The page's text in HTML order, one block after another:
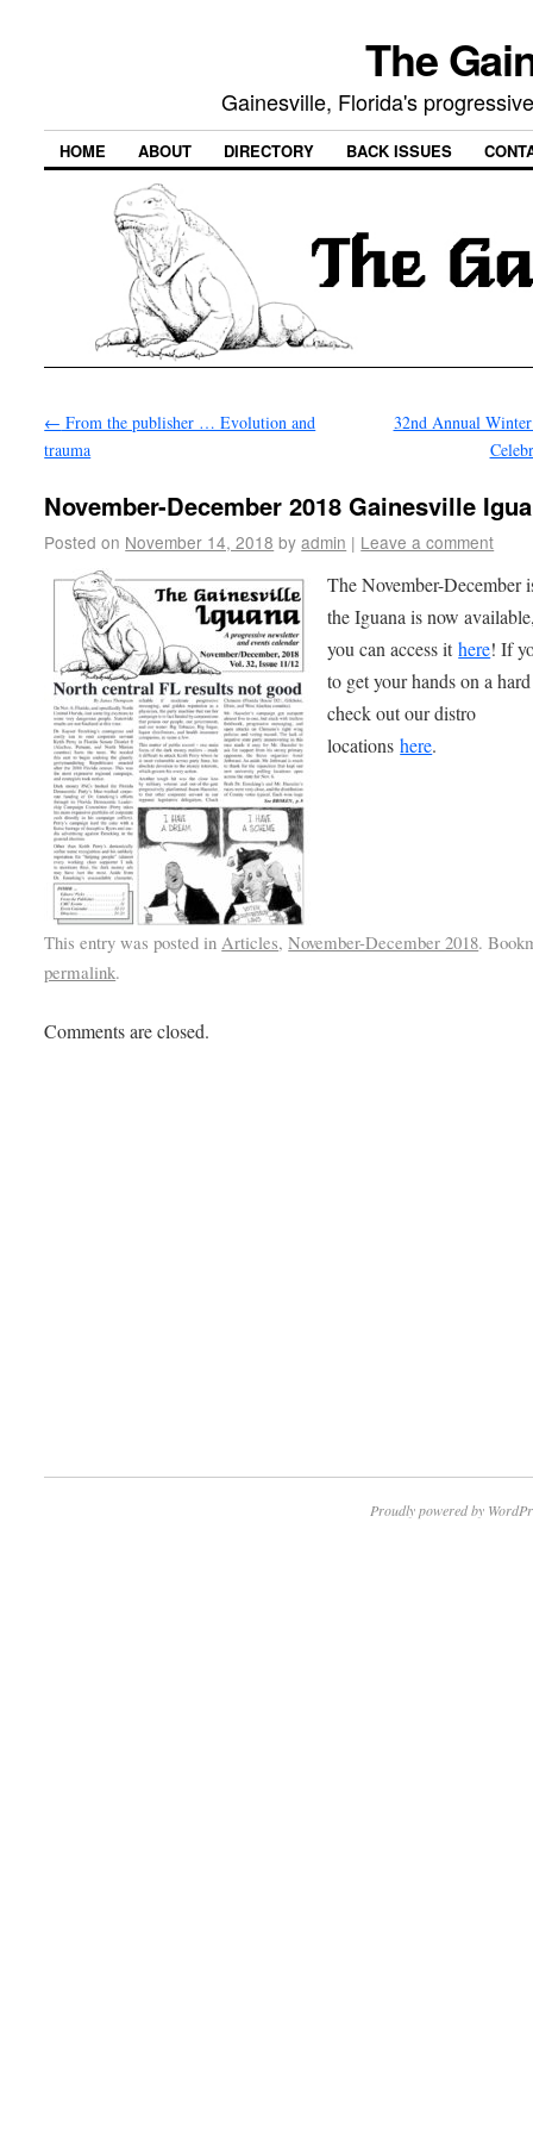
The
Gainesville, Florida's
HOME ABOUT DIRECTORY BACK ISSUES
← From the publisher … Evolution and
trauma
32nd Annual
November-December 2018 Gainesville
Posted on November 14, 2018 by admin | Leave a comment
The November-December
the Iguana is now
you can access ithere! If
to get your hands on a
check out our distro
locationshere.
This entry was posted in Articles,November-December 2018.
permalink.
Comments are closed.
Proudly powered by